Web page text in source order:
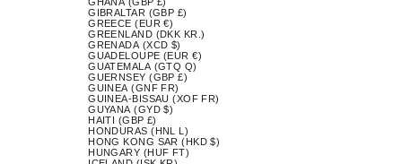
GIBRALTAR (GBP £)
GREECE (EUR €)
GREENLAND (DKK KR.)
GRENADA (XCD $)
GUADELOUPE (EUR €)
GUATEMALA (GTQ Q)
GUERNSEY (GBP £)
GUINEA (GNF FR)
GUINEA-BISSAU (XOF FR)
GUYANA (GYD $)
HAITI (GBP £)
HONDURAS (HNL L)
HONG KONG SAR (HKD $)
HUNGARY (HUF FT)